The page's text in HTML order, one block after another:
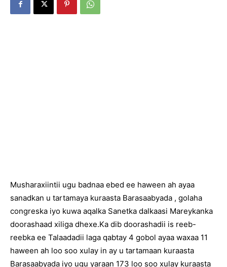
Musharaxiintii ugu badnaa ebed ee haween ah ayaa
sanadkan u tartamaya kuraasta Barasaabyada , golaha
congreska iyo kuwa aqalka Sanetka dalkaasi Mareykanka
doorashaad xiliga dhexe.Ka dib doorashadii is reeb-
reebka ee Talaadadii laga qabtay 4 gobol ayaa waxaa 11
haween ah loo soo xulay in ay u tartamaan kuraasta
Barasaabyada iyo ugu yaraan 173 loo soo xulay kuraasta